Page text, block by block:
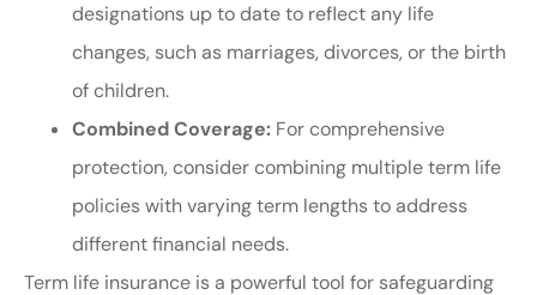
designations up to date to reflect any life
changes, such as marriages, divorces, or the birth
of children.
Combined Coverage: For comprehensive
protection, consider combining multiple term life
policies with varying term lengths to address
different financial needs.
Term life insurance is a powerful tool for safeguarding